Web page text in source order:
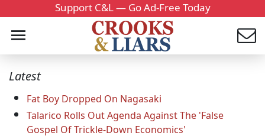
Support C&L — Go Ad-Free Today
Latest
Fat Boy Dropped On Nagasaki
Talarico Rolls Out Agenda Against The 'False
Gospel Of Trickle-Down Economics'